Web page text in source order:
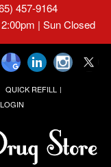
457-9164
| Sun Closed
QUICK REFILL
LOGIN